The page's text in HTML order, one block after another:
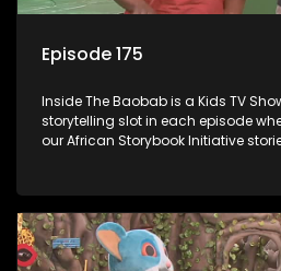
Episode 175
Inside The Baobab is a Kids TV
storytelling slot in each episode
our African Storybook Initiative